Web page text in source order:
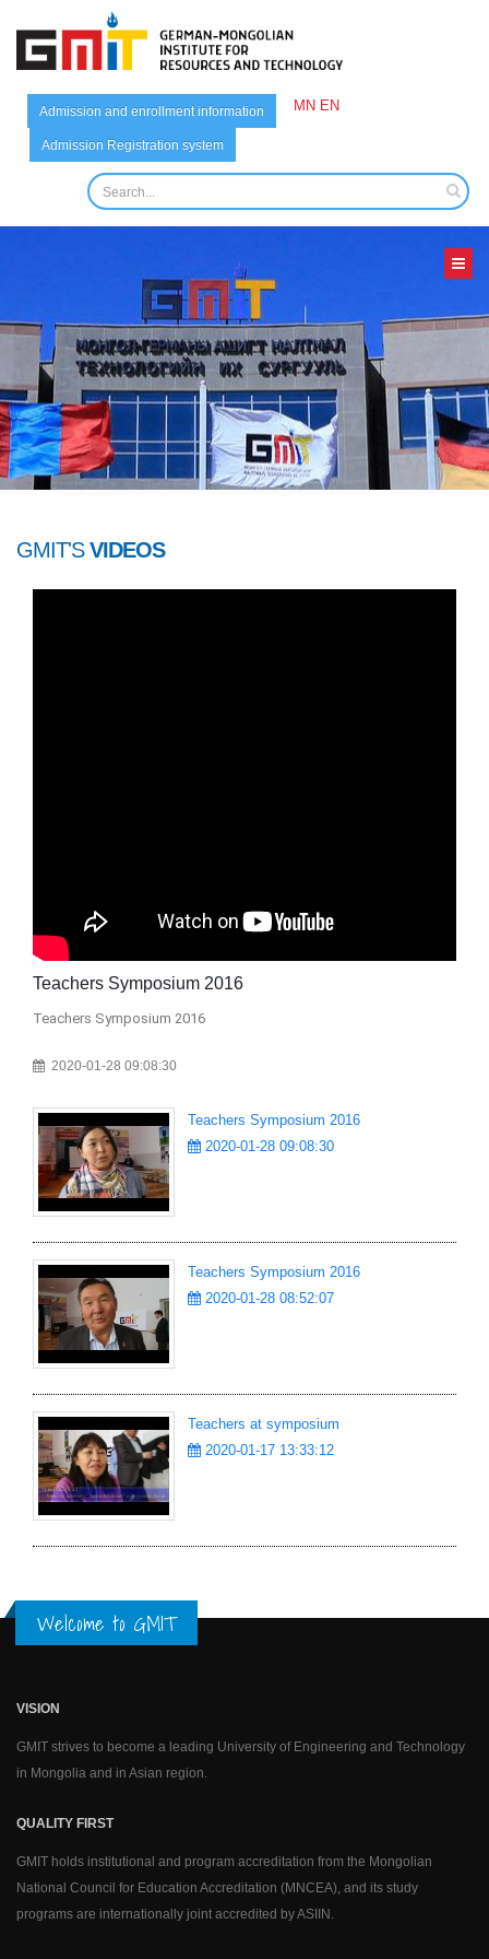
Admission and enrollment information
Admission Registration system
MN EN
GMIT'SVIDEOS
Teachers Symposium 2016
Teachers Symposium 2016
2020-01-28 09:08:30
Teachers Symposium 2016
2020-01-28 09:08:30
Teachers Symposium 2016
2020-01-28 08:52:07
Teachers at symposium
2020-01-17 13:33:12
Welcome to GMIT
VISION
GMIT strives to become a leading University of Engineering and Technology
in Mongolia and in Asian region.
QUALITY FIRST
GMIT holds institutional and program accreditation from the Mongolian
National Council for Education Accreditation (MNCEA), and its study
programs are internationally joint accredited by ASIIN.